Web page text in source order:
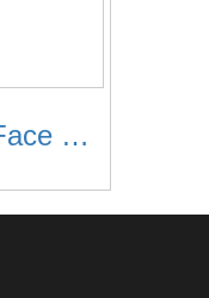
Skin Whitening Face Toner